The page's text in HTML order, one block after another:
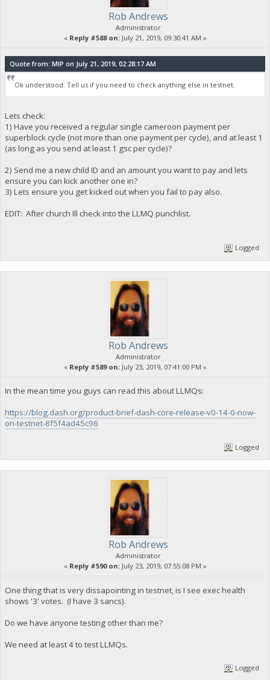
Rob Andrews
Administrator
« Reply #588 on:July 21, 2019, 09:30:41 AM »
Quote from: MIP on July 21, 2019, 02:28:17 AM
Ok understood. Tell us if you need to check anything else in testnet.
Lets check:
1) Have you received a regular single cameroon payment per
superblock cycle (not more than one payment per cycle), and at least 1
(as long as you send at least 1 gsc per cycle)?
2) Send me a new child ID and an amount you want to pay and lets
ensure you can kick another one in?
3) Lets ensure you get kicked out when you fail to pay also.
EDIT: After church Ill check into the LLMQ punchlist.
Logged
Rob Andrews
Administrator
« Reply #589 on:July 23, 2019, 07:41:00 PM »
In the mean time you guys can read this about LLMQs:
https://blog.dash.org/product-brief-dash-core-release-v0-14-0-now-
on-testnet-8f5f4ad45c96
Logged
Rob Andrews
Administrator
« Reply #590 on:July 23, 2019, 07:55:08 PM »
One thing that is very dissapointing in testnet, is I see exec health
shows '3' votes. (I have 3 sancs).
Do we have anyone testing other than me?
We need at least 4 to test LLMQs.
Logged